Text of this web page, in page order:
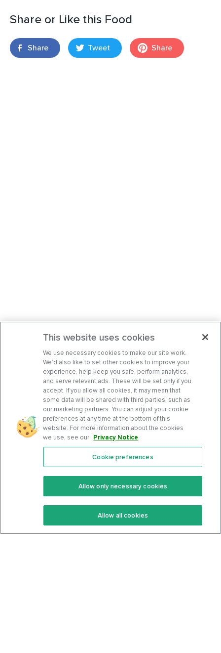
Share or Like this Food
Share Tweet Share
Features
Keto Recipes
Keto Cookbook
Community
Terms Of Service
Privacy Policy
This website uses cookies
We use necessary cookies to make our site work.
We’d also like to set other cookies to improve your
experience, help keep you safe, perform analytics,
and serve relevant ads. These will be set only if you
accept. If you allow all cookies, it may mean that
some data will be shared with third parties, such as
our marketing partners. You can adjust your cookie
preferences at any time at the bottom of this
website. For more information about the cookies
we use, see our Privacy Notice.
Cookie preferences
Allow only necessary cookies
Allow all cookies